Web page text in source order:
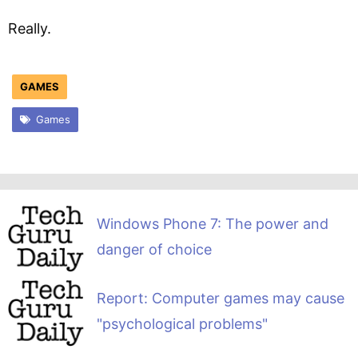
Really.
GAMES
Games
Windows Phone 7: The power and
danger of choice
Report: Computer games may cause
"psychological problems"